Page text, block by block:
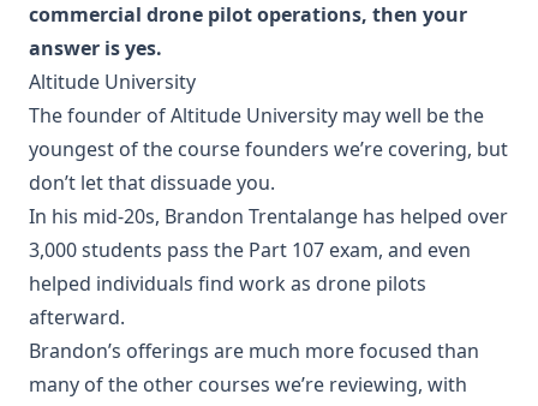
commercial drone pilot operations, then your
answer is yes.
Altitude University
The founder of Altitude University may well be the
youngest of the course founders we’re covering, but
don’t let that dissuade you.
In his mid-20s, Brandon Trentalange has helped over
3,000 students pass the Part 107 exam, and even
helped individuals find work as drone pilots
afterward.
Brandon’s offerings are much more focused than
many of the other courses we’re reviewing, with